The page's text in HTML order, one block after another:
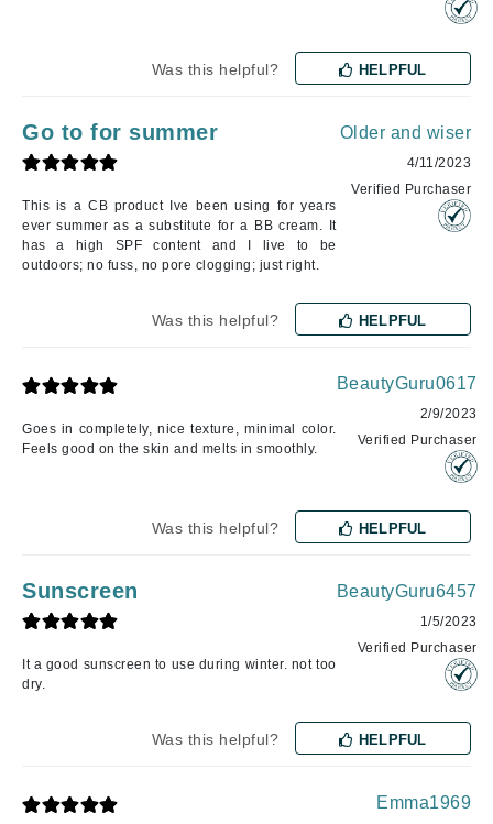
Was this helpful? HELPFUL
Go to for summer
This is a CB product Ive been using for years
ever summer as a substitute for a BB cream. It
has a high SPF content and I live to be
outdoors; no fuss, no pore clogging; just right.
Older and wiser
4/11/2023
Verified Purchaser
Was this helpful? HELPFUL
Goes in completely, nice texture, minimal color.
Feels good on the skin and melts in smoothly.
BeautyGuru0617
2/9/2023
Verified Purchaser
Was this helpful? HELPFUL
Sunscreen
It a good sunscreen to use during winter. not too
dry.
BeautyGuru6457
1/5/2023
Verified Purchaser
Was this helpful? HELPFUL
Emma1969